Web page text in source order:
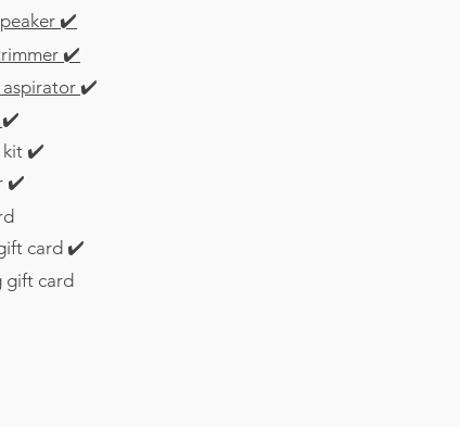
✔️
✔️
aspirator ✔️
✔️
kit ✔️
✔️
card ✔️
gift card